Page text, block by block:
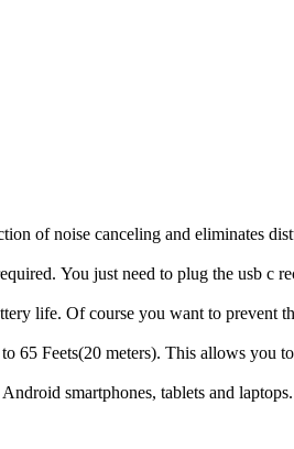
of noise canceling and eliminates
You just need to plug the usb c
life. Of course you want to
65 Feets(20 meters). This allows
smartphones, tablets and